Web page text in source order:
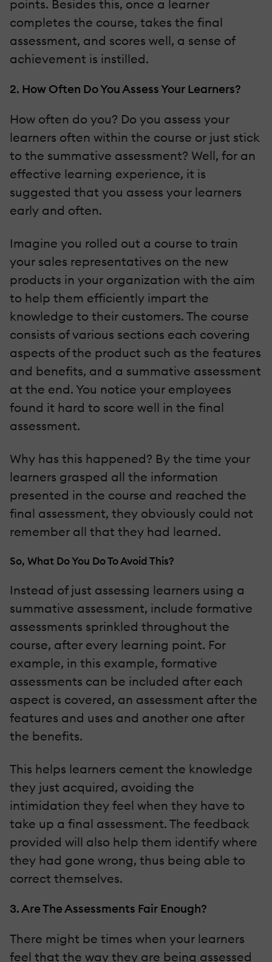
points. Besides this, once a learner
completes the course, takes the final
assessment, and scores well, a sense of
achievement is instilled.
2. How Often Do You Assess Your Learners?
How often do you? Do you assess your
learners often within the course or just stick
to the summative assessment? Well, for an
effective learning experience, it is
suggested that you assess your learners
early and often.
Imagine you rolled out a course to train
your sales representatives on the new
products in your organization with the aim
to help them efficiently impart the
knowledge to their customers. The course
consists of various sections each covering
aspects of the product such as the features
and benefits, and a summative assessment
at the end. You notice your employees
found it hard to score well in the final
assessment.
Why has this happened? By the time your
learners grasped all the information
presented in the course and reached the
final assessment, they obviously could not
remember all that they had learned.
So, What Do You Do To Avoid This?
Instead of just assessing learners using a
summative assessment, include formative
assessments sprinkled throughout the
course, after every learning point. For
example, in this example, formative
assessments can be included after each
aspect is covered, an assessment after the
features and uses and another one after
the benefits.
This helps learners cement the knowledge
they just acquired, avoiding the
intimidation they feel when they have to
take up a final assessment. The feedback
provided will also help them identify where
they had gone wrong, thus being able to
correct themselves.
3. Are The Assessments Fair Enough?
There might be times when your learners
feel that the way they are being assessed